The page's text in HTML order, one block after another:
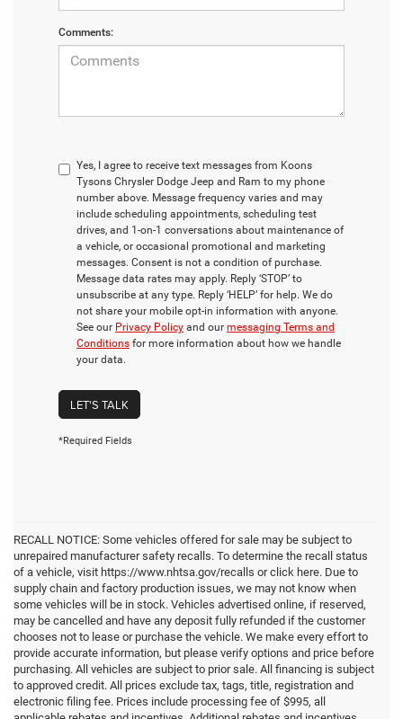
Comments:
Yes, I agree to receive text messages from Koons
Tysons Chrysler Dodge Jeep and Ram to my phone
number above. Message frequency varies and may
include scheduling appointments, scheduling test
drives, and 1-on-1 conversations about maintenance of
a vehicle, or occasional promotional and marketing
messages. Consent is not a condition of purchase.
Message data rates may apply. Reply ‘STOP’ to
unsubscribe at any type. Reply ‘HELP’ for help. We do
not share your mobile opt-in information with anyone.
See our Privacy Policy and our messaging Terms and
Conditions for more information about how we handle
your data.
LET'S TALK
*Required Fields
RECALL NOTICE: Some vehicles offered for sale may be subject to
unrepaired manufacturer safety recalls. To determine the recall status
of a vehicle, visit https://www.nhtsa.gov/recalls or click here. Due to
supply chain and factory production issues, we may not know when
some vehicles will be in stock. Vehicles advertised online, if reserved,
may be cancelled and have any deposit fully refunded if the customer
chooses not to lease or purchase the vehicle. We make every effort to
provide accurate information, but please verify options and price before
purchasing. All vehicles are subject to prior sale. All financing is subject
to approved credit. All prices exclude tax, tags, title, registration and
electronic filing fee. Prices include processing fee of $995, all